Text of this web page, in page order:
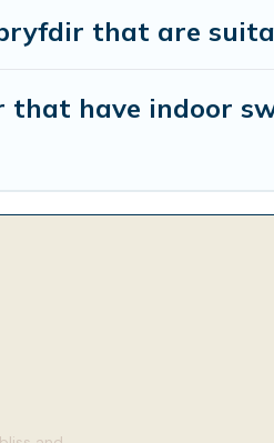
that are
have indoor